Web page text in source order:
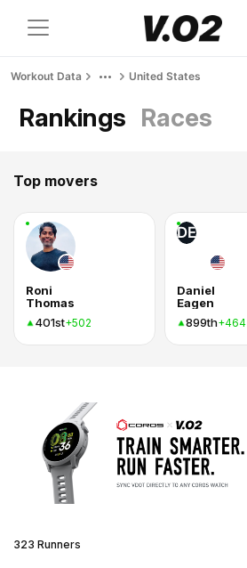
Workout Data United States
Rankings Races
Top movers
Roni
Thomas
401st+502
DE
Daniel
Eagen
899th+464
323 Runners